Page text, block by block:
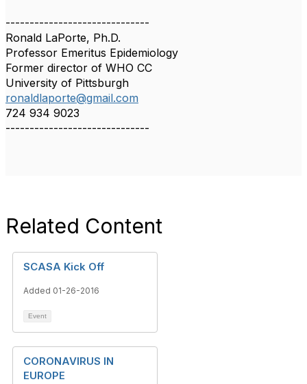
------------------------------
Ronald LaPorte, Ph.D.
Professor Emeritus Epidemiology
Former director of WHO CC
University of Pittsburgh
ronaldlaporte@gmail.com
724 934 9023
------------------------------
Related Content
SCASA Kick Off
Added 01-26-2016
Event
CORONAVIRUS IN
EUROPE